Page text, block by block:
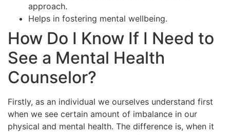
approach.
Helps in fostering mental wellbeing.
How Do I Know If I Need to
See a Mental Health
Counselor?
Firstly, as an individual we ourselves understand first
when we see certain amount of imbalance in our
physical and mental health. The difference is, when it